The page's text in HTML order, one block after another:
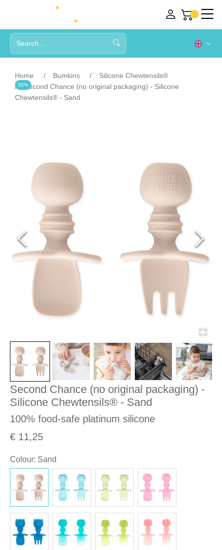
Home Bumkins
Silicone Chewtensils®
Second Chance (no original packaging) - Silicone
Chewtensils® - Sand
Second Chance (no original packaging) -
Silicone Chewtensils® - Sand
100% food-safe platinum silicone
€ 11,25
50%
Colour: Sand